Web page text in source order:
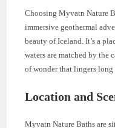
Choosing Myvatn Nature
immersive geothermal
beauty of Iceland. It’s a
waters are matched by the
of wonder that lingers long
Location and
Myvatn Nature Baths are